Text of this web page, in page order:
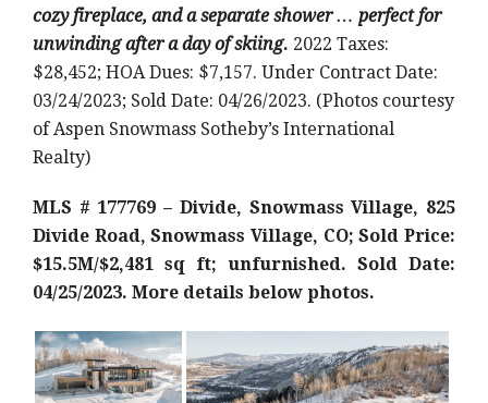
cozy fireplace, and a separate shower … perfect for
unwinding after a day of skiing. 2022 Taxes:
$28,452; HOA Dues: $7,157. Under Contract Date:
03/24/2023; Sold Date: 04/26/2023. (Photos courtesy
of Aspen Snowmass Sotheby’s International
Realty)
MLS # 177769 – Divide, Snowmass Village, 825
Divide Road, Snowmass Village, CO; Sold Price:
$15.5M/$2,481 sq ft; unfurnished. Sold Date:
04/25/2023. More details below photos.